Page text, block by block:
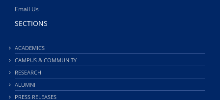
Email Us
SECTIONS
ACADEMICS
CAMPUS & COMMUNITY
RESEARCH
ALUMNI
PRESS RELEASES